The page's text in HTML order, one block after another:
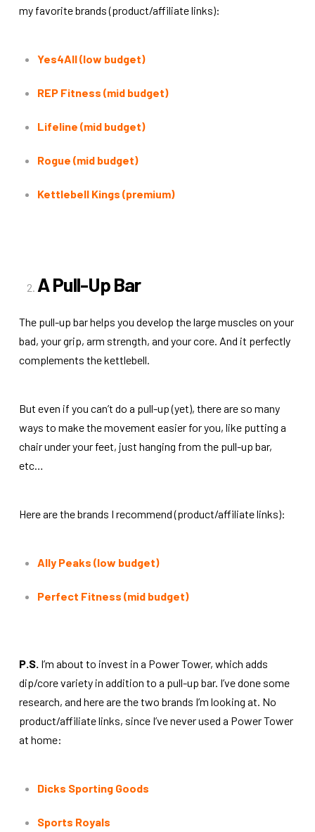
my favorite brands (product/affiliate links):
Yes4All (low budget)
REP Fitness (mid budget)
Lifeline (mid budget)
Rogue (mid budget)
Kettlebell Kings (premium)
A Pull-Up Bar
The pull-up bar helps you develop the large muscles on your
bad, your grip, arm strength, and your core. And it perfectly
complements the kettlebell.
But even if you can’t do a pull-up (yet), there are so many
ways to make the movement easier for you, like putting a
chair under your feet, just hanging from the pull-up bar,
etc…
Here are the brands I recommend (product/affiliate links):
Ally Peaks (low budget)
Perfect Fitness (mid budget)
P.S. I’m about to invest in a Power Tower, which adds
dip/core variety in addition to a pull-up bar. I’ve done some
research, and here are the two brands I’m looking at. No
product/affiliate links, since I’ve never used a Power Tower
at home:
Dicks Sporting Goods
Sports Royals